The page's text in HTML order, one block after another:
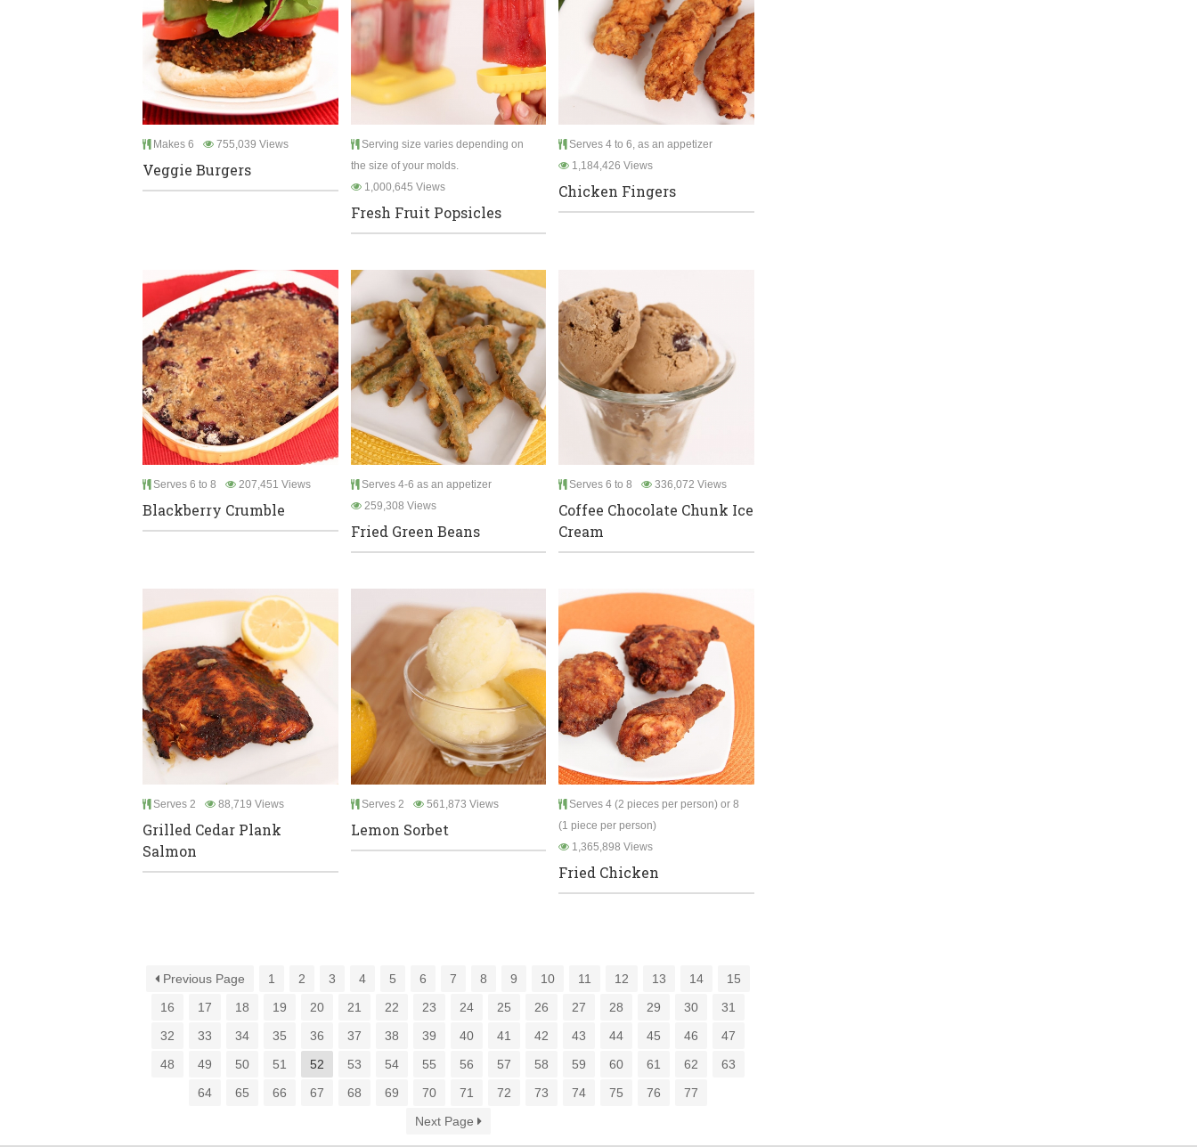
Makes 6 755,039 Views
Veggie Burgers
Serving size varies depending on
the size of your molds.
1,000,645 Views
Fresh Fruit Popsicles
Serves 4 to 6, as an appetizer
1,184,426 Views
Chicken Fingers
Serves 6 to 8 207,451 Views
Blackberry Crumble
Serves 4-6 as an appetizer
259,308 Views
Fried Green Beans
Serves 6 to 8 336,072 Views
Coffee Chocolate Chunk Ice
Cream
Serves 2 88,719 Views
Grilled Cedar Plank
Salmon
Serves 2 561,873 Views
Lemon Sorbet
Serves 4 (2 pieces per person) or 8
(1 piece per person)
1,365,898 Views
Fried Chicken
Previous Page 1 2 3 4 5 6 7 8 9 10 11 12 13 14
15
16
17 18 19 20 21 22 23 24 25 26 27 28 29 30
31
32
33 34 35 36 37 38 39 40 41 42 43 44 45 46
47
48
49 50 51 52 53 54 55 56 57 58 59 60 61 62
63
64
65 66 67 68 69 70 71 72 73 74 75 76
77
Next Page